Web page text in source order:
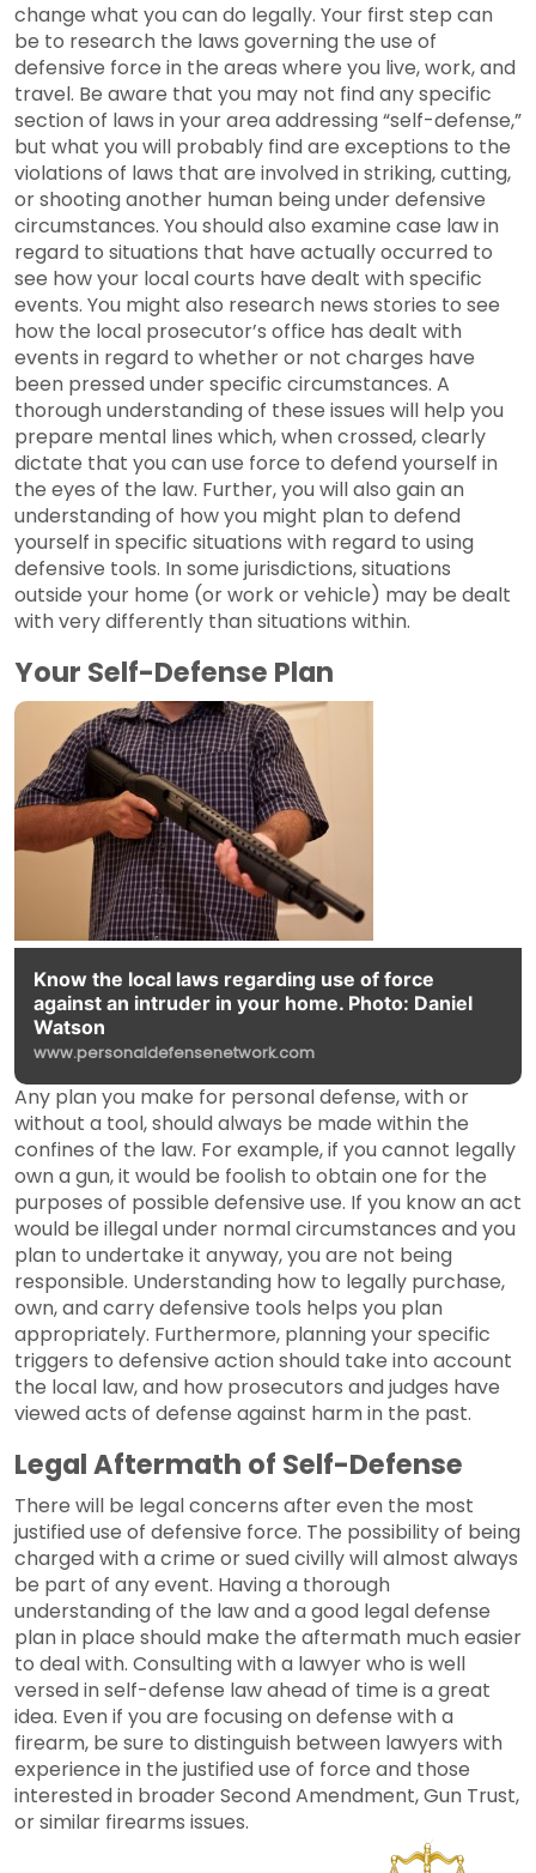
change what you can do legally. Your first step can
be to research the laws governing the use of
defensive force in the areas where you live, work, and
travel. Be aware that you may not find any specific
section of laws in your area addressing “self-defense,”
but what you will probably find are exceptions to the
violations of laws that are involved in striking, cutting,
or shooting another human being under defensive
circumstances. You should also examine case law in
regard to situations that have actually occurred to
see how your local courts have dealt with specific
events. You might also research news stories to see
how the local prosecutor’s office has dealt with
events in regard to whether or not charges have
been pressed under specific circumstances. A
thorough understanding of these issues will help you
prepare mental lines which, when crossed, clearly
dictate that you can use force to defend yourself in
the eyes of the law. Further, you will also gain an
understanding of how you might plan to defend
yourself in specific situations with regard to using
defensive tools. In some jurisdictions, situations
outside your home (or work or vehicle) may be dealt
with very differently than situations within.
Your Self-Defense Plan
Know the local laws regarding use of force
against an intruder in your home. Photo: Daniel
Watson
www.personaldefensenetwork.com
Any plan you make for personal defense, with or
without a tool, should always be made within the
confines of the law. For example, if you cannot legally
own a gun, it would be foolish to obtain one for the
purposes of possible defensive use. If you know an act
would be illegal under normal circumstances and you
plan to undertake it anyway, you are not being
responsible. Understanding how to legally purchase,
own, and carry defensive tools helps you plan
appropriately. Furthermore, planning your specific
triggers to defensive action should take into account
the local law, and how prosecutors and judges have
viewed acts of defense against harm in the past.
Legal Aftermath of Self-Defense
There will be legal concerns after even the most
justified use of defensive force. The possibility of being
charged with a crime or sued civilly will almost always
be part of any event. Having a thorough
understanding of the law and a good legal defense
plan in place should make the aftermath much easier
to deal with. Consulting with a lawyer who is well
versed in self-defense law ahead of time is a great
idea. Even if you are focusing on defense with a
firearm, be sure to distinguish between lawyers with
experience in the justified use of force and those
interested in broader Second Amendment, Gun Trust,
or similar firearms issues.